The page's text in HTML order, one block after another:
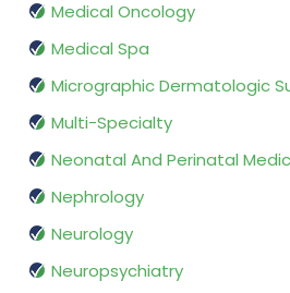
Medical Oncology
Medical Spa
Micrographic Dermatologic
Multi-Specialty
Neonatal And Perinatal
Nephrology
Neurology
Neuropsychiatry